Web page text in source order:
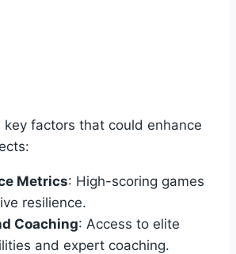
key factors that could enhance
Metrics: High-scoring games
resilience.
Coaching: Access to elite
and expert coaching.